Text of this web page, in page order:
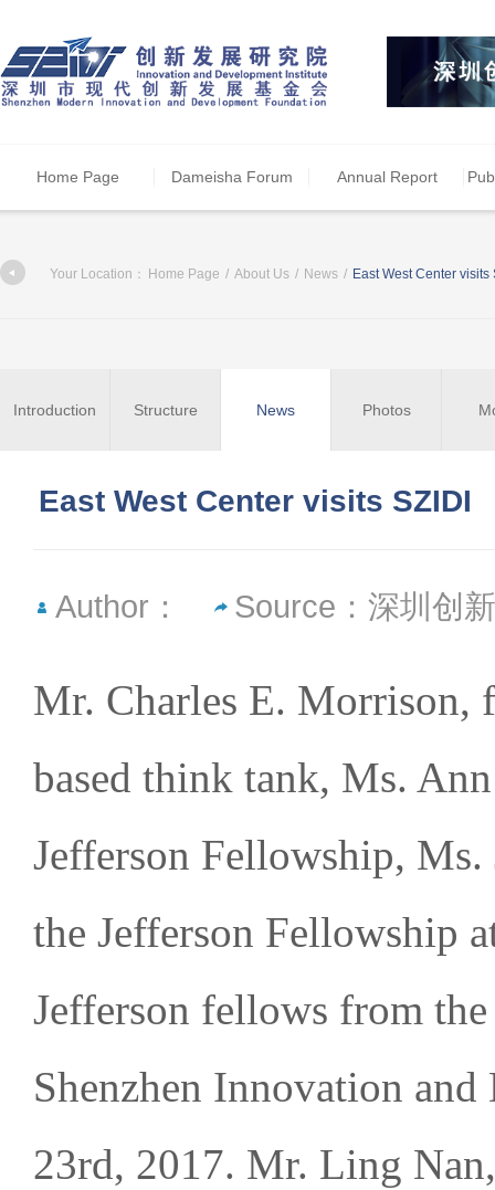
Home Page Dameisha Forum Annual Report
Your Location： Home Page / About Us / News / East West Center visits
Introduction Structure News Photos
East West Center visits SZIDI
Author： Source：深圳创
Mr. Charles E. Morrison,
based think tank, Ms.
Jefferson Fellowship,
the Jefferson Fellowship
Jefferson fellows from
Shenzhen Innovation
23rd, 2017. Mr. Ling